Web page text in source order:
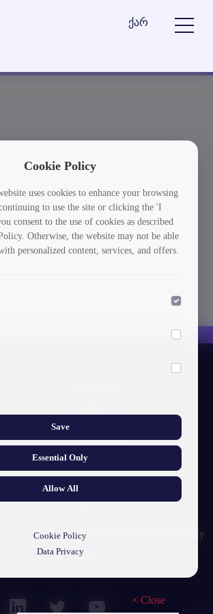
ქარ
× Close
GTU's Mission
Struct. Units
Personal Data Protection Policy
Contact
Cookie Policy
uses cookies to enhance your browsing
to use the site or clicking the 'I
consent to the use of cookies as described
Otherwise, the website may not be able
personalized content, services, and offers.
Save
Essential Only
Allow All
Cookie Policy
Data Privacy